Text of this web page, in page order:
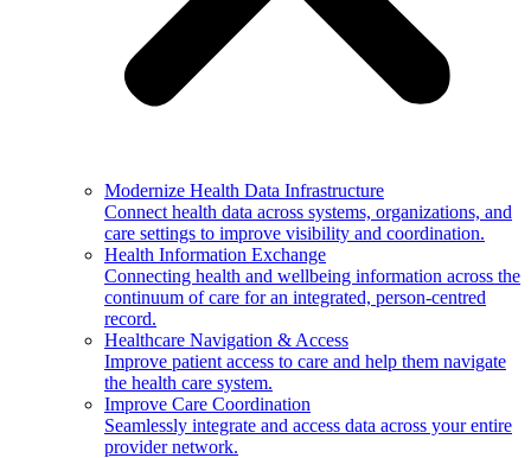
Modernize Health Data Infrastructure
Connect health data across systems, organizations, and
care settings to improve visibility and coordination.
Health Information Exchange
Connecting health and wellbeing information across the
continuum of care for an integrated, person-centred
record.
Healthcare Navigation & Access
Improve patient access to care and help them navigate
the health care system.
Improve Care Coordination
Seamlessly integrate and access data across your entire
provider network.